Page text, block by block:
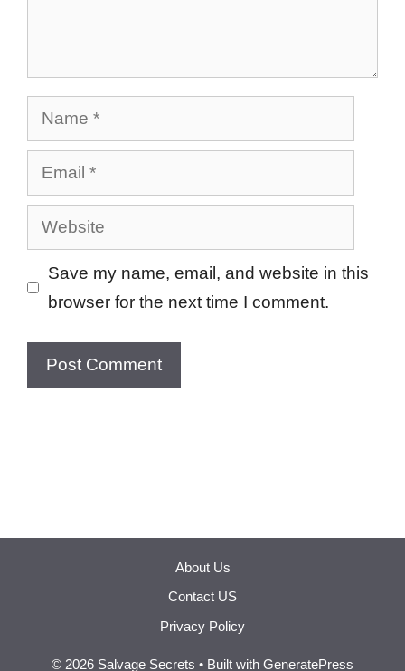
Name
Email
Website
Save my name, email, and website in this
browser for the next time I comment.
About Us
Contact US
Privacy Policy
© 2026 Salvage Secrets • Built with GeneratePress